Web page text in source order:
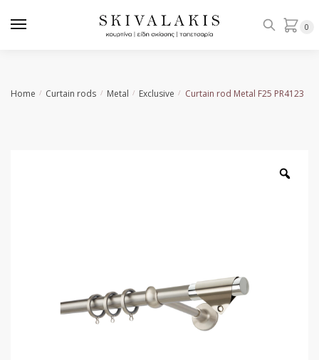
0
Home / Curtain rods / Metal / Exclusive / Curtain rod Metal F25 PR4123